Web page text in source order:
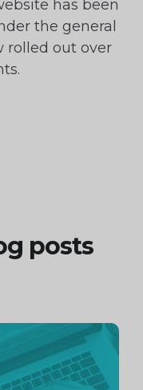
has been
the general
rolled out over
posts